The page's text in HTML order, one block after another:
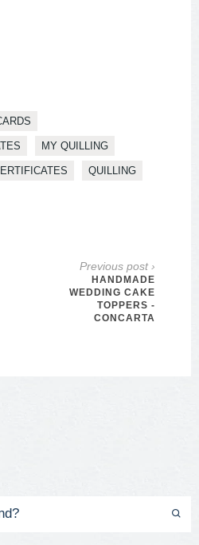
MY QUILLING
QUILLING
Previous post ›
HANDMADE
WEDDING CAKE
TOPPERS -
CONCARTA